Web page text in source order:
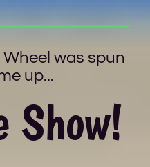
was spun
up...
Show!